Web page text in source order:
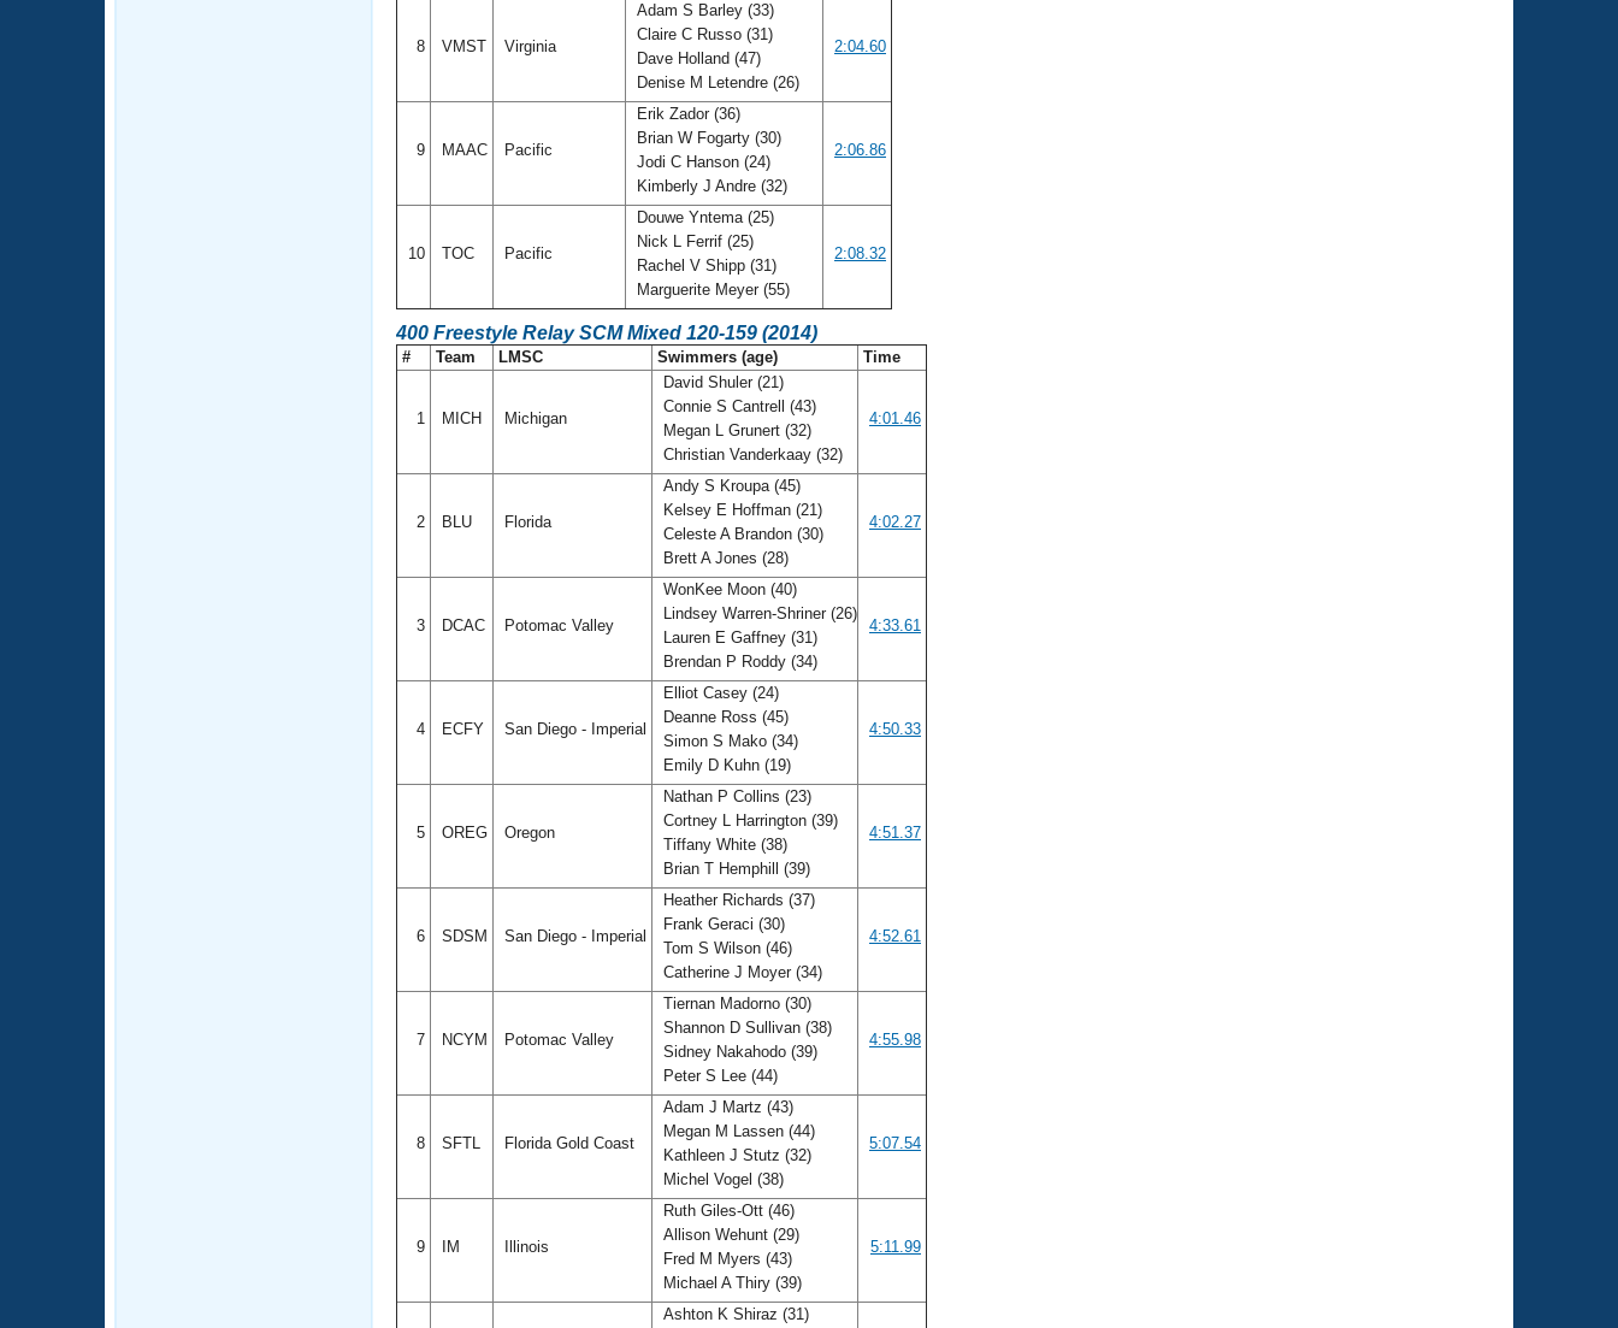
8 VMST Virginia
Adam S Barley (33)
Claire C Russo (31)
Dave Holland (47)
Denise M Letendre (26)
2:04.60
9 MAAC Pacific
Erik Zador (36)
Brian W Fogarty (30)
Jodi C Hanson (24)
Kimberly J Andre (32)
2:06.86
10 TOC Pacific
Douwe Yntema (25)
Nick L Ferrif (25)
Rachel V Shipp (31)
Marguerite Meyer (55)
2:08.32
400 Freestyle Relay SCM Mixed 120-159 (2014)
# Team LMSC Swimmers (age) Time
1 MICH Michigan
David Shuler (21)
Connie S Cantrell (43)
Megan L Grunert (32)
Christian Vanderkaay (32)
4:01.46
2 BLU Florida
Andy S Kroupa (45)
Kelsey E Hoffman (21)
Celeste A Brandon (30)
Brett A Jones (28)
4:02.27
3 DCAC Potomac Valley
WonKee Moon (40)
Lindsey Warren-Shriner (26)
Lauren E Gaffney (31)
Brendan P Roddy (34)
4:33.61
4 ECFY San Diego - Imperial
Elliot Casey (24)
Deanne Ross (45)
Simon S Mako (34)
Emily D Kuhn (19)
4:50.33
5 OREG Oregon
Nathan P Collins (23)
Cortney L Harrington (39)
Tiffany White (38)
Brian T Hemphill (39)
4:51.37
6 SDSM San Diego - Imperial
Heather Richards (37)
Frank Geraci (30)
Tom S Wilson (46)
Catherine J Moyer (34)
4:52.61
7 NCYM Potomac Valley
Tiernan Madorno (30)
Shannon D Sullivan (38)
Sidney Nakahodo (39)
Peter S Lee (44)
4:55.98
8 SFTL Florida Gold Coast
Adam J Martz (43)
Megan M Lassen (44)
Kathleen J Stutz (32)
Michel Vogel (38)
5:07.54
9 IM Illinois
Ruth Giles-Ott (46)
Allison Wehunt (29)
Fred M Myers (43)
Michael A Thiry (39)
5:11.99
Ashton K Shiraz (31)